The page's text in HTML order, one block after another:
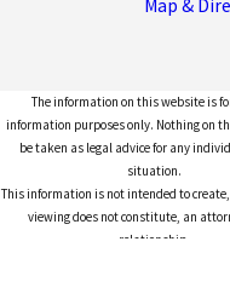
Map &
The information on this website is
information purposes only. Nothing on
be taken as legal advice for any
situation.
This information is not intended to
viewing does not constitute, an
relationship.